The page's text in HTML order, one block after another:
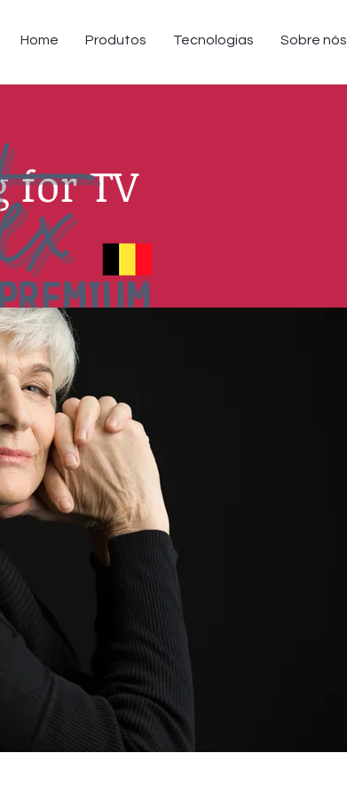
Home Produtos Tecnologias Sobre nós
TV